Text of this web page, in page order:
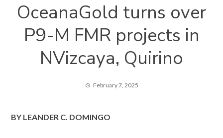
OceanaGold turns over
P9-M FMR projects in
NVizcaya, Quirino
February 7, 2025
BY LEANDER C. DOMINGO